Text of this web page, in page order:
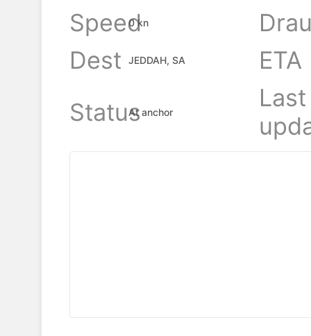
Speed
0 kn
Dest
JEDDAH, SA
ETA
StatusAt anchor
Last